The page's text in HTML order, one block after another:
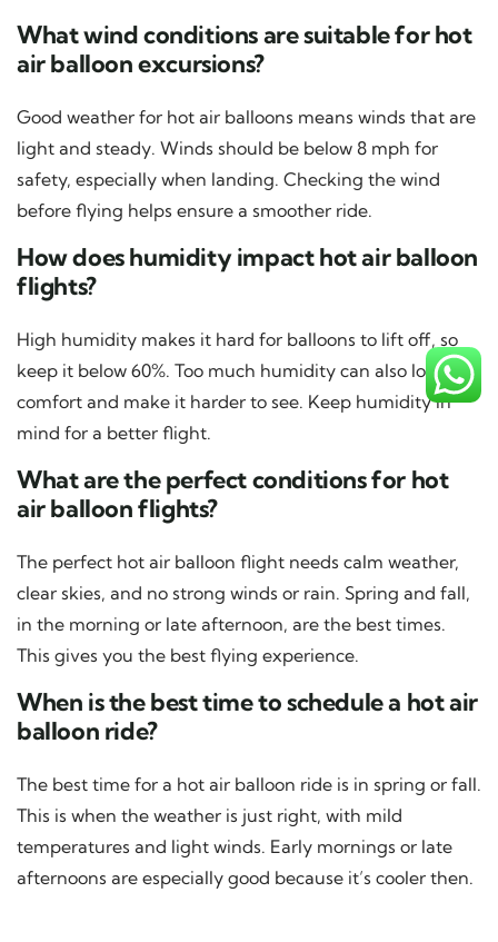
What wind conditions are suitable for hot
air balloon excursions?
Good weather for hot air balloons means winds that are
light and steady. Winds should be below 8 mph for
safety, especially when landing. Checking the wind
before flying helps ensure a smoother ride.
How does humidity impact hot air balloon
flights?
High humidity makes it hard for balloons to lift off, so
keep it below 60%. Too much humidity can also lower
comfort and make it harder to see. Keep humidity in
mind for a better flight.
What are the perfect conditions for hot
air balloon flights?
The perfect hot air balloon flight needs calm weather,
clear skies, and no strong winds or rain. Spring and fall,
in the morning or late afternoon, are the best times.
This gives you the best flying experience.
When is the best time to schedule a hot air
balloon ride?
The best time for a hot air balloon ride is in spring or fall.
This is when the weather is just right, with mild
temperatures and light winds. Early mornings or late
afternoons are especially good because it’s cooler then.